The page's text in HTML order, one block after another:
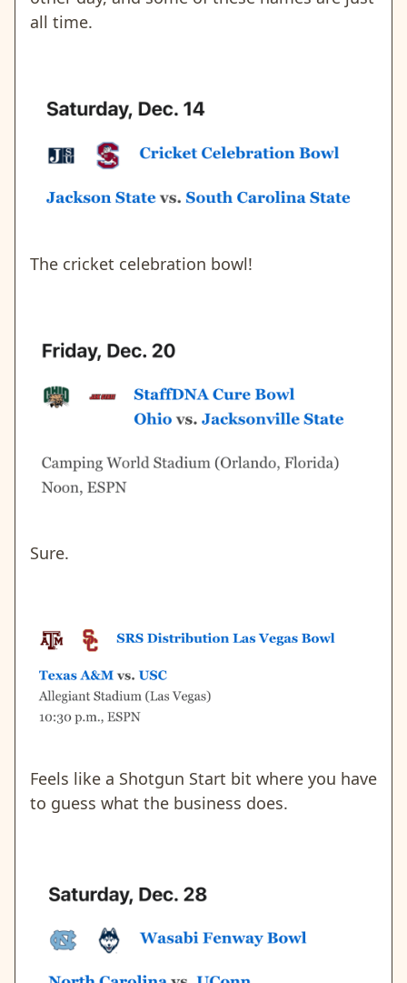
all time.
The cricket celebration bowl!
Sure.
Feels like a Shotgun Start bit where you have
to guess what the business does.